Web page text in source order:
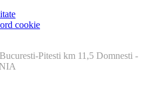
cookie
Pitesti km 11,5 Domnesti -